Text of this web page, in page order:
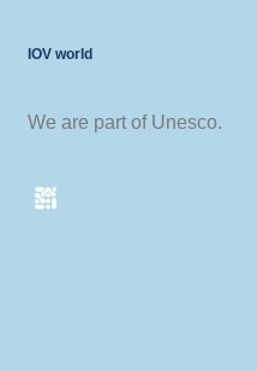
IOV world
We are part of Unesco.